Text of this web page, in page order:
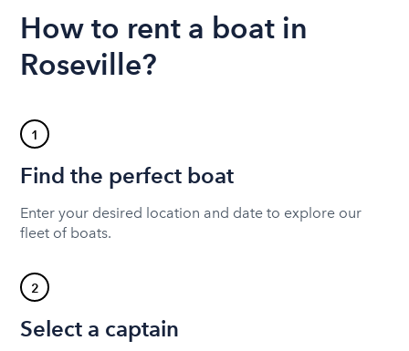
How to rent a boat in
Roseville?
1
Find the perfect boat
Enter your desired location and date to explore our
fleet of boats.
2
Select a captain